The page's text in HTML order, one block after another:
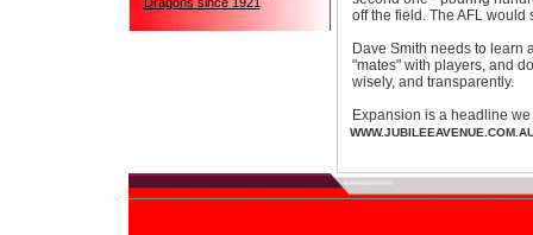
off the field. The AFL would
Dave Smith needs to learn
"mates" with players, and
wisely, and transparently.
Expansion is a headline